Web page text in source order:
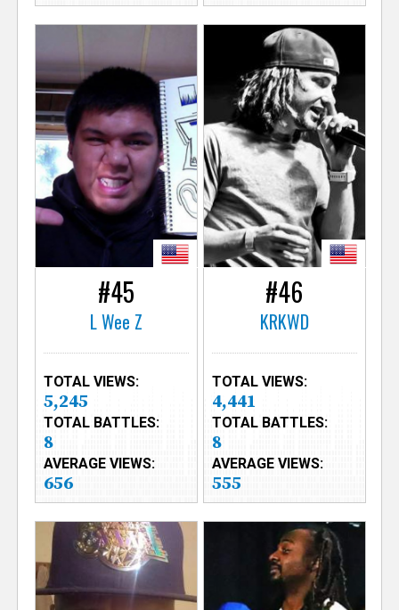
#45
L Wee Z
TOTAL VIEWS:
5,245
TOTAL BATTLES:
8
AVERAGE VIEWS:
656
#46
KRKWD
TOTAL VIEWS:
4,441
TOTAL BATTLES:
8
AVERAGE VIEWS:
555